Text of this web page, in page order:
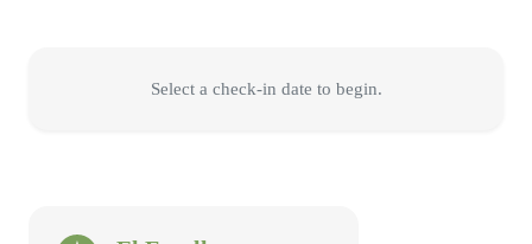
Select a check-in date to begin.